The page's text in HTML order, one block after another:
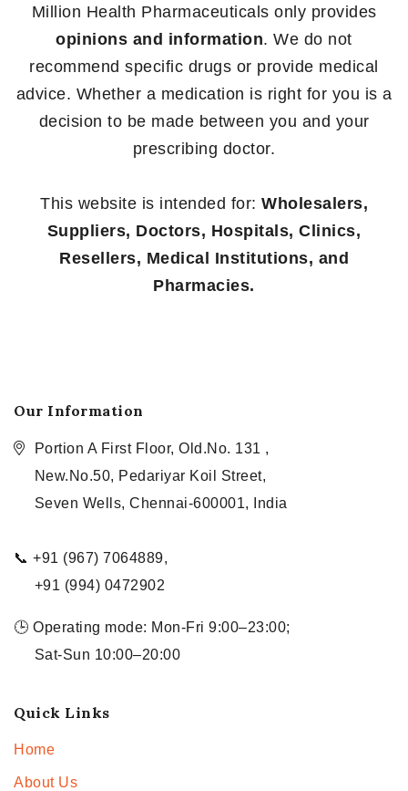
Million Health Pharmaceuticals only provides
opinions and information. We do not
recommend specific drugs or provide medical
advice. Whether a medication is right for you is a
decision to be made between you and your
prescribing doctor.
This website is intended for: Wholesalers,
Suppliers, Doctors, Hospitals, Clinics,
Resellers, Medical Institutions, and
Pharmacies.
Our Information
Portion A First Floor, Old.No. 131 ,
New.No.50, Pedariyar Koil Street,
Seven Wells, Chennai-600001, India
📞 +91 (967) 7064889,
+91 (994) 0472902
🕒 Operating mode: Mon-Fri 9:00–23:00;
Sat-Sun 10:00–20:00
Quick Links
Home
About Us